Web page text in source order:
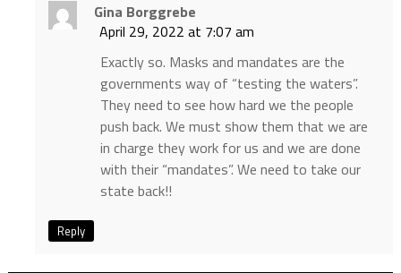
Gina Borggrebe
April 29, 2022 at 7:07 am
Exactly so. Masks and mandates are the
governments way of “testing the waters”.
They need to see how hard we the people
push back. We must show them that we are
in charge they work for us and we are done
with their “mandates”. We need to take our
state back!!
Reply